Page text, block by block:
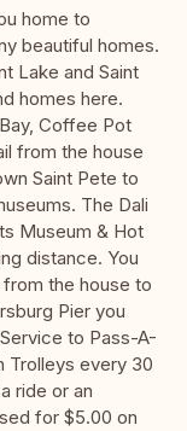
home to
beautiful homes.
Lake and Saint
homes here.
Coffee Pot
from the house
Saint Pete to
The Dali
Museum & Hot
distance. You
the house to
Pier you
to Pass-A-
Trolleys every 30
ride or an
for $5.00 on